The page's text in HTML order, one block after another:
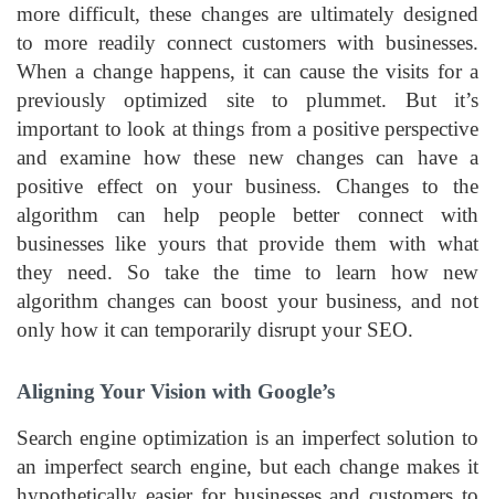
more difficult, these changes are ultimately designed
to more readily connect customers with businesses.
When a change happens, it can cause the visits for a
previously optimized site to plummet. But it’s
important to look at things from a positive perspective
and examine how these new changes can have a
positive effect on your business. Changes to the
algorithm can help people better connect with
businesses like yours that provide them with what
they need. So take the time to learn how new
algorithm changes can boost your business, and not
only how it can temporarily disrupt your SEO.
Aligning Your Vision with Google’s
Search engine optimization is an imperfect solution to
an imperfect search engine, but each change makes it